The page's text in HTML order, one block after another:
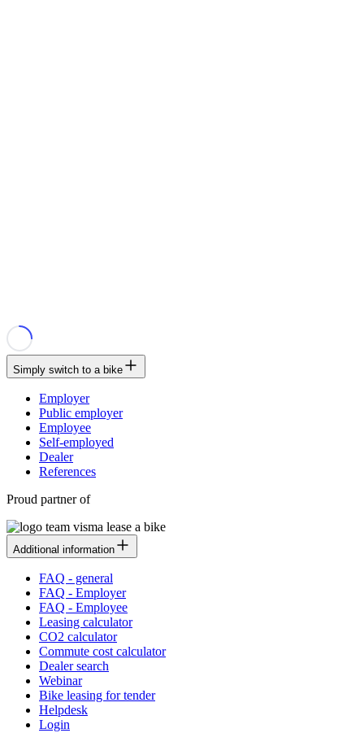
Simply switch to a bike
Employer
Public employer
Employee
Self-employed
Dealer
References
Proud partner of
Additional information
FAQ - general
FAQ - Employer
FAQ - Employee
Leasing calculator
CO2 calculator
Commute cost calculator
Dealer search
Webinar
Bike leasing for tender
Helpdesk
Login